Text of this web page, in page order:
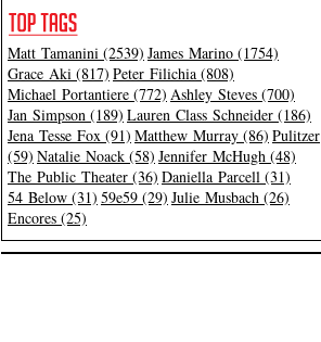
Matt Tamanini (2539) James Marino (1754)
Grace Aki (817) Peter Filichia (808)
Michael Portantiere (772) Ashley Steves (700)
Jan Simpson (189) Lauren Class Schneider (186)
Jena Tesse Fox (91) Matthew Murray (86) Pulitzer
(59) Natalie Noack (58) Jennifer McHugh (48)
The Public Theater (36) Daniella Parcell (31)
54 Below (31) 59e59 (29) Julie Musbach (26)
Encores (25)